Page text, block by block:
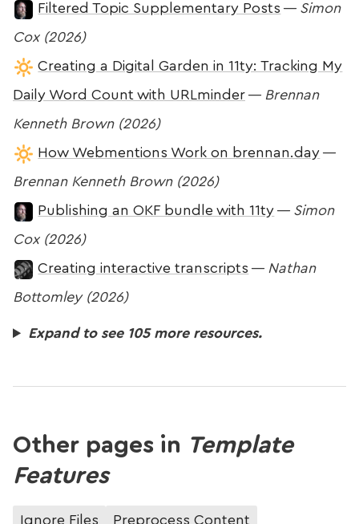
Filtered Topic Supplementary Posts — Simon
Cox (2026)
Creating a Digital Garden in 11ty: Tracking My
Daily Word Count with URLminder — Brennan
Kenneth Brown (2026)
How Webmentions Work on brennan.day —
Brennan Kenneth Brown (2026)
Publishing an OKF bundle with 11ty — Simon
Cox (2026)
Creating interactive transcripts — Nathan
Bottomley (2026)
Expand to see 105 more resources.
Other pages in Template
Features
Ignore Files Preprocess Content